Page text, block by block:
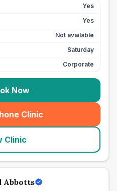
Yes
Yes
Not available
Saturday
Corporate
Now
Clinic
(seo_lab_card_freephone
Clinic
Abbotts